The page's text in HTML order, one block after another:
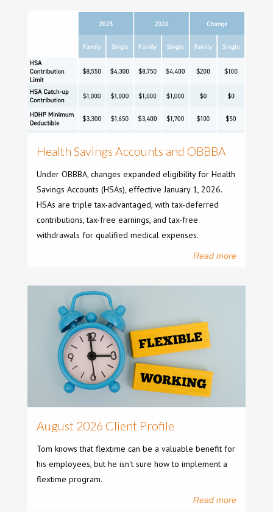
Health Savings Accounts and OBBBA
Under OBBBA, changes expanded eligibility for Health
Savings Accounts (HSAs), effective January 1, 2026.
HSAs are triple tax-advantaged, with tax-deferred
contributions, tax-free earnings, and tax-free
withdrawals for qualified medical expenses.
Read more
August 2026 Client Profile
Tom knows that flextime can be a valuable benefit for
his employees, but he isn't sure how to implement a
flextime program.
Read more